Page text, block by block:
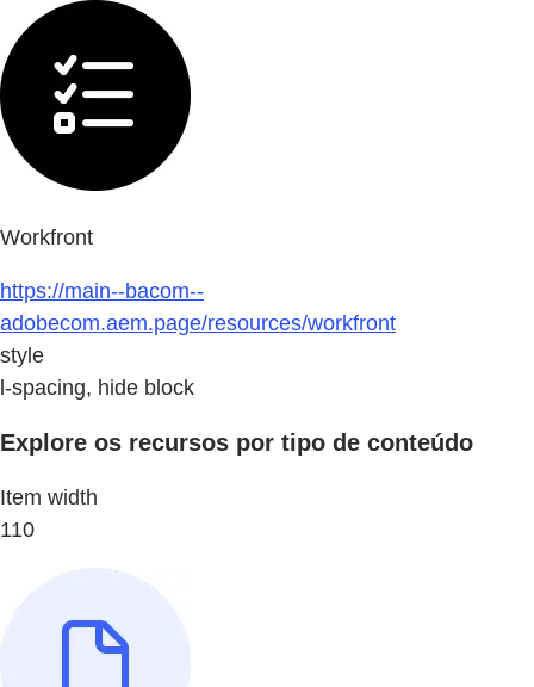
Workfront
https://main--bacom--
adobecom.aem.page/resources/workfront
style
l-spacing, hide block
Explore os recursos por tipo de conteúdo
Item width
110